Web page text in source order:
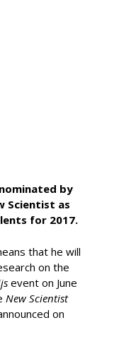
by
Scientist as
for 2017.
that he will
on the
event on June
New Scientist
on